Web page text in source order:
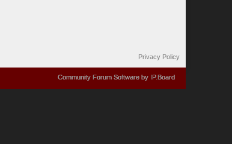
Privacy Policy
Community Forum Software by IP.Board